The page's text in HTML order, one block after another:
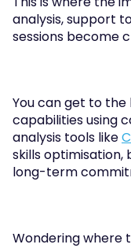
analysis, support
sessions become
You can get to
capabilities using
analysis tools like
skills optimisation,
long-term
Wondering where